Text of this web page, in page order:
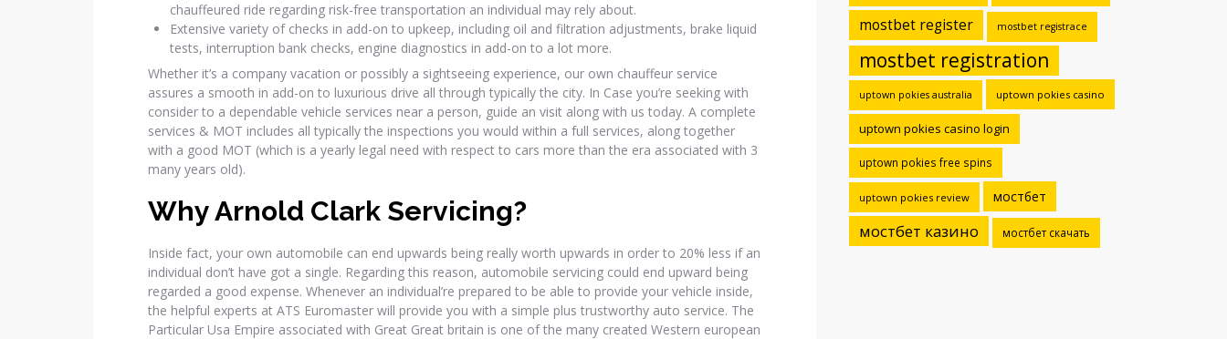
chauffeured ride regarding risk-free transportation an individual may rely about.
Extensive variety of checks in add-on to upkeep, including oil and filtration adjustments, brake liquid
tests, interruption bank checks, engine diagnostics in add-on to a lot more.
Whether it’s a company vacation or possibly a sightseeing experience, our own chauffeur service
assures a smooth in add-on to luxurious drive all through typically the city. In Case you’re seeking with
consider to a dependable vehicle services near a person, guide an visit along with us today. A complete
services & MOT includes all typically the inspections you would within a full services, along together
with a good MOT (which is a yearly legal need with respect to cars more than the era associated with 3
many years old).
Why Arnold Clark Servicing?
Inside fact, your own automobile can end upwards being really worth upwards in order to 20% less if an
individual don’t have got a single. Regarding this reason, automobile servicing could end upward being
regarded a good expense. Whenever an individual’re prepared to be able to provide your vehicle inside,
the helpful experts at ATS Euromaster will provide you with a simple plus trustworthy auto service. The
Particular Usa Empire associated with Great Great britain is one of the many created Western european
mostbet register mostbet registrace
mostbet registration
uptown pokies australia uptown pokies casino
uptown pokies casino login
uptown pokies free spins
uptown pokies review мостбет
мостбет казино мостбет скачать